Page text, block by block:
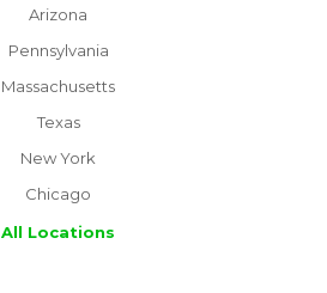
Arizona
Pennsylvania
Massachusetts
Texas
New York
Chicago
All Locations